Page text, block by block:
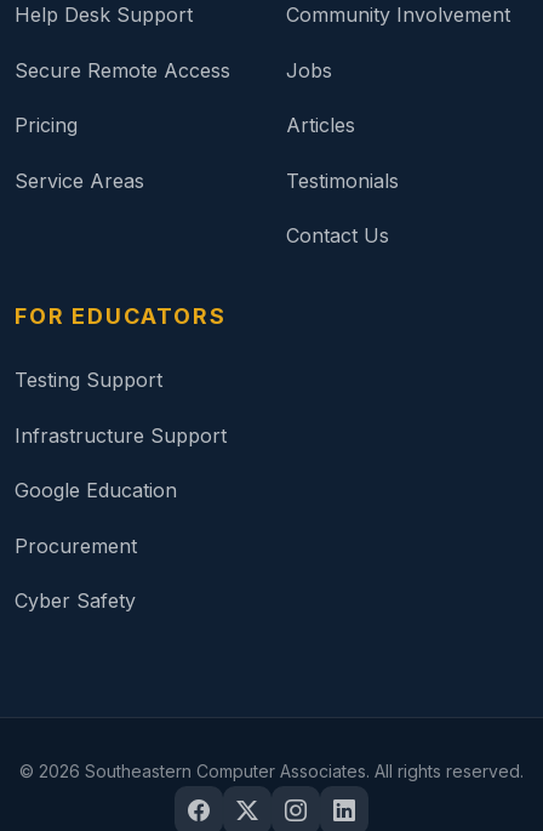
Help Desk Support
Secure Remote Access
Pricing
Service Areas
Community Involvement
Jobs
Articles
Testimonials
Contact Us
FOR EDUCATORS
Testing Support
Infrastructure Support
Google Education
Procurement
Cyber Safety
© 2026 Southeastern Computer Associates. All rights reserved.